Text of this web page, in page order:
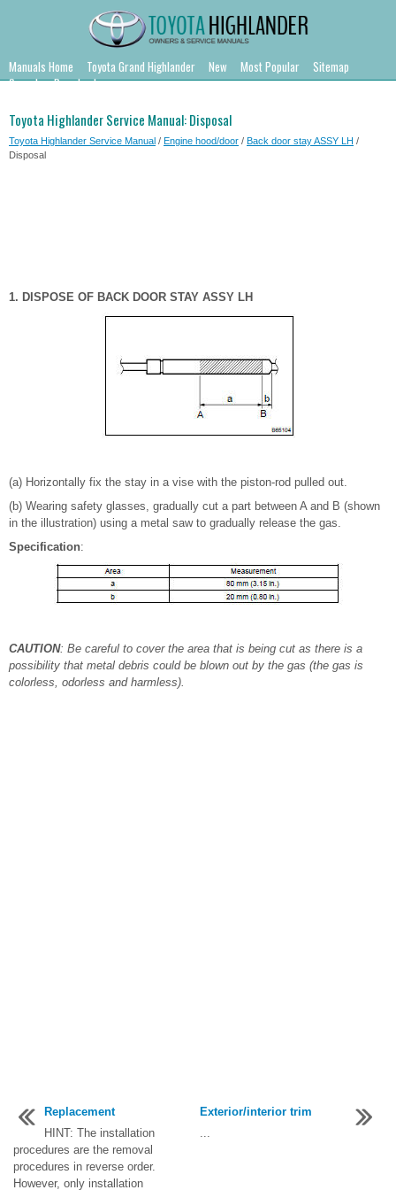
Manuals Home Toyota Grand Highlander New Most Popular
Sitemap
Search
Downloads
Toyota Highlander Service Manual: Disposal
Toyota Highlander Service Manual / Engine hood/door / Back door stay ASSY LH /
Disposal
1. DISPOSE OF BACK DOOR STAY ASSY LH
(a) Horizontally fix the stay in a vise with the piston-rod pulled out.
(b) Wearing safety glasses, gradually cut a part between A and B (shown
in the illustration) using a metal saw to gradually release the gas.
Specification:
CAUTION: Be careful to cover the area that is being cut as there is a
possibility that metal debris could be blown out by the gas (the gas is
colorless, odorless and harmless).
Replacement
HINT: The installation
procedures are the removal
procedures in reverse order.
However, only installation
Exterior/interior trim
...